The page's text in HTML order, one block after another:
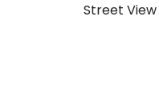
Street View